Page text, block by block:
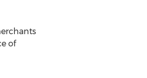
of